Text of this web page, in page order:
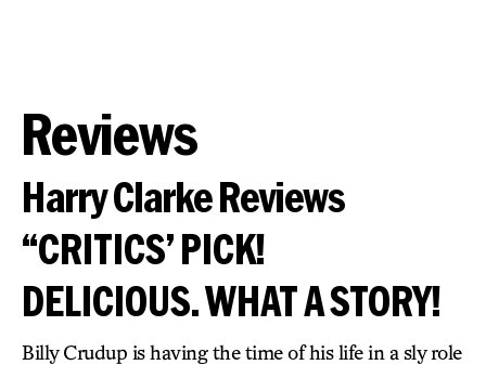
Reviews
Harry Clarke Reviews
“CRITICS’ PICK!
DELICIOUS. WHAT A STORY!
Billy Crudup is having the time of his life in a sly role